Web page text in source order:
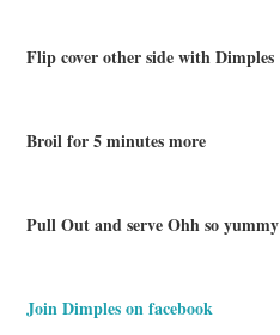
Flip cover other side with Dimples
Broil for 5 minutes more
Pull Out and serve Ohh so yummy
Join Dimples on facebook